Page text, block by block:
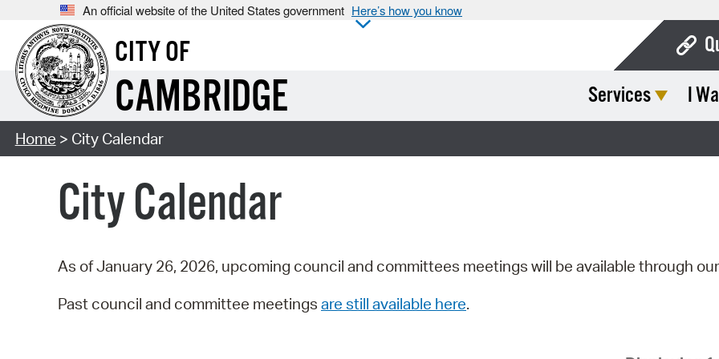
An official website of the United States government Here’s how you know
CITY OF
CAMBRIDGE Services I
Home > City Calendar
City Calendar
As of January 26, 2026, upcoming council and committees meetings will be available through our
Past council and committee meetings are still available here.